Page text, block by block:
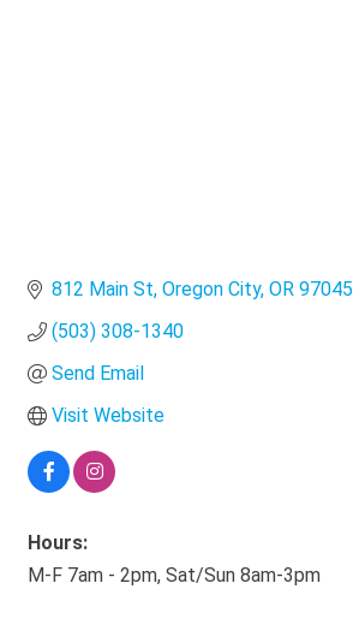
812 Main St Oregon City OR 97045
(503) 308-1340
Send Email
Visit Website
Hours:
M-F 7am - 2pm, Sat/Sun 8am-3pm